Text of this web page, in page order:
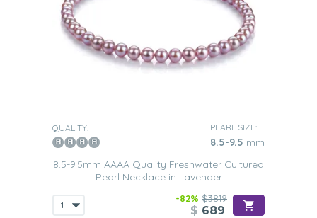
QUALITY: PEARL SIZE:
8.5-9.5 mm
8.5-9.5mm AAAA Quality Freshwater Cultured
Pearl Necklace in Lavender
-82% $3819
$ 689